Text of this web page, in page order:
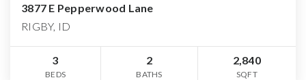
3877 E Pepperwood Lane
RIGBY, ID
3
BEDS
2
BATHS
2,840
SQFT